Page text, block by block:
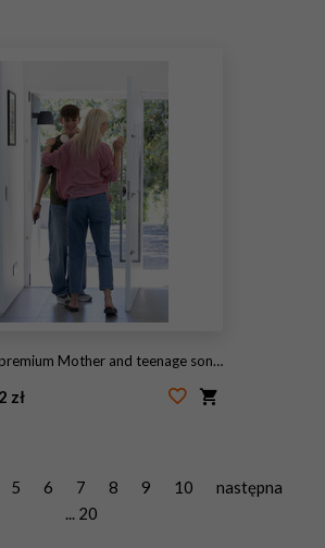
and teenage son hugging in doorway by glass door, boy holding smartphone and headphones
zł
5 6 7 8 9 10
następna
... 20